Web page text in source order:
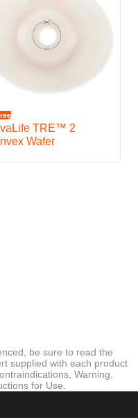
easy inspection of the
of pouch ballooning
shape of the pouch
for easy handling, emptying,
TRE™ 2
Wafer
be sure to read the
supplied with each product
Warning,
for Use.